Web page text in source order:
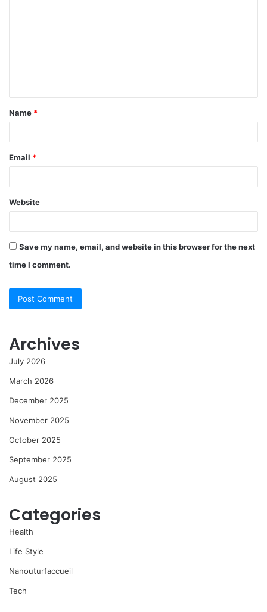
t
*
Name *
Email *
Website
Save my name, email, and website in this browser for the next
time I comment.
Archives
July 2026
March 2026
December 2025
November 2025
October 2025
September 2025
August 2025
Categories
Health
Life Style
Nanouturfaccueil
Tech